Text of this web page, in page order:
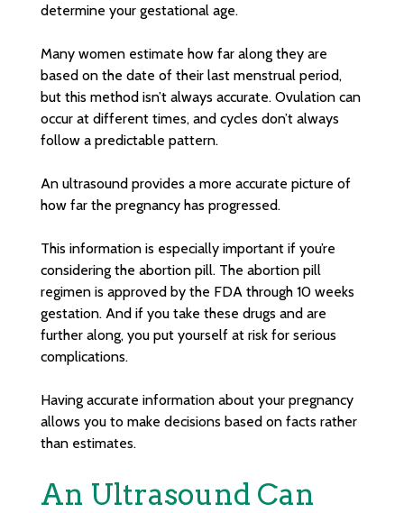
determine your gestational age.
Many women estimate how far along they are
based on the date of their last menstrual period,
but this method isn’t always accurate. Ovulation can
occur at different times, and cycles don’t always
follow a predictable pattern.
An ultrasound provides a more accurate picture of
how far the pregnancy has progressed.
This information is especially important if you’re
considering the abortion pill. The abortion pill
regimen is approved by the FDA through 10 weeks
gestation. And if you take these drugs and are
further along, you put yourself at risk for serious
complications.
Having accurate information about your pregnancy
allows you to make decisions based on facts rather
than estimates.
An Ultrasound Can